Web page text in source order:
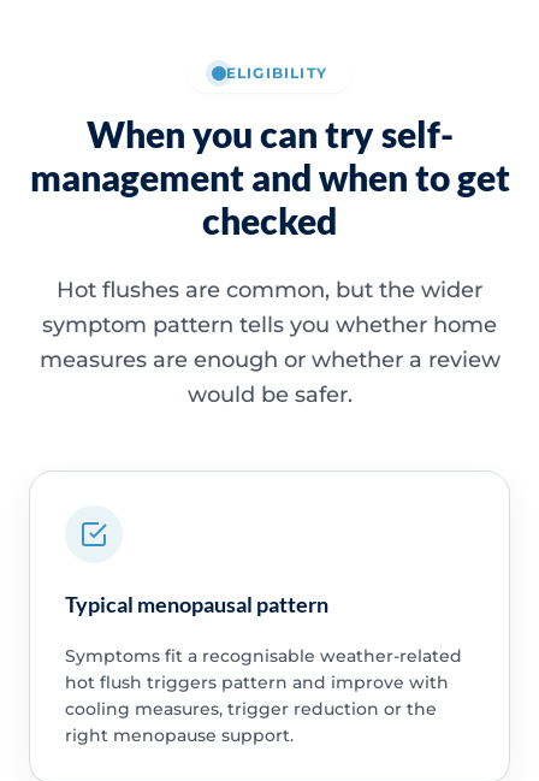
ELIGIBILITY
When you can try self-
management and when to get
checked
Hot flushes are common, but the wider
symptom pattern tells you whether home
measures are enough or whether a review
would be safer.
Typical menopausal pattern
Symptoms fit a recognisable weather-related
hot flush triggers pattern and improve with
cooling measures, trigger reduction or the
right menopause support.